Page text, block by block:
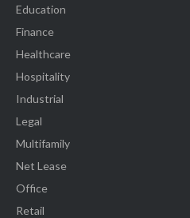
Education
Finance
Healthcare
Hospitality
Industrial
Legal
Multifamily
Net Lease
Office
Retail